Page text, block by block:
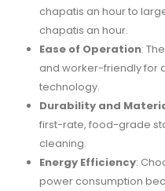
chapatis an hour to
chapatis an hour.
Ease of Operation:
and worker-friendly for
technology.
Durability and
first-rate, food-grade
cleaning.
Energy Efficiency:
power consumption